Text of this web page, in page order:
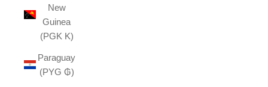
New
Guinea
(PGK K)
Paraguay
(PYG ₲)